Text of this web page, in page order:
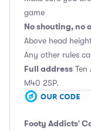
game
No shouting, no
Above head
Any other rules
Full address Ten
M40 2SP.
Footy Addicts'